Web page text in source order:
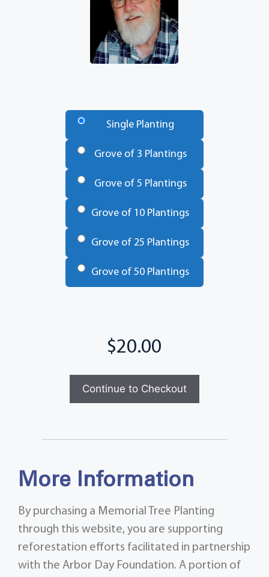
Single Planting
Grove of 3 Plantings
Grove of 5 Plantings
Grove of 10 Plantings
Grove of 25 Plantings
Grove of 50 Plantings
Continue to Checkout
More Information
By purchasing a Memorial Tree Planting
through this website, you are supporting
reforestation efforts facilitated in partnership
with the Arbor Day Foundation. A portion of